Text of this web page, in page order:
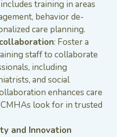
training in areas
behavior de-
care planning.
: Foster a
staff to collaborate
including
and social
enhances care
look for in trusted
and Innovation